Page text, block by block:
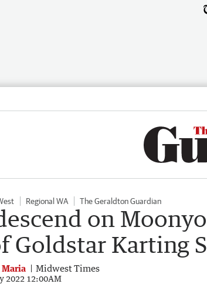
Regional WA The Geraldton Guardian
on
Goldstar Karting
Maria Midwest Times
2022 12:00AM